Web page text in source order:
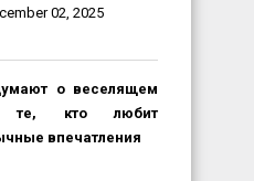
02, 2025
о веселящем
те, кто любит
впечатления